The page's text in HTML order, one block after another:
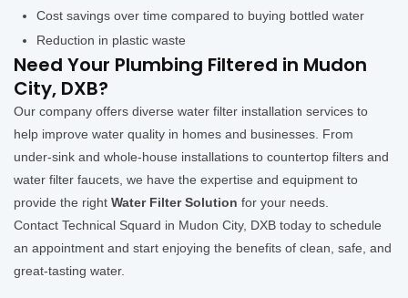
Cost savings over time compared to buying bottled water
Reduction in plastic waste
Need Your Plumbing Filtered in Mudon
City, DXB?
Our company offers diverse water filter installation services to
help improve water quality in homes and businesses. From
under-sink and whole-house installations to countertop filters and
water filter faucets, we have the expertise and equipment to
provide the right Water Filter Solution for your needs.
Contact Technical Squard in Mudon City, DXB today to schedule
an appointment and start enjoying the benefits of clean, safe, and
great-tasting water.